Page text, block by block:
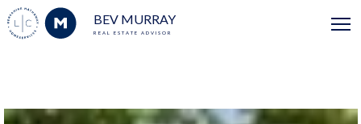
BEV MURRAY
REAL ESTATE ADVISOR